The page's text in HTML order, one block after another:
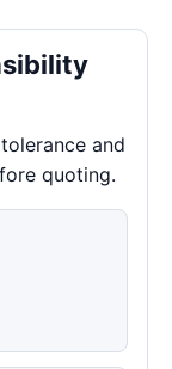
and
quoting.